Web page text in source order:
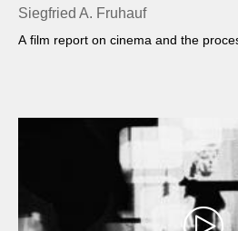
Siegfried A. Fruhauf
A film report on cinema and the